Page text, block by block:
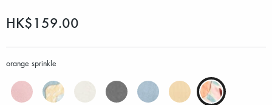
HK$159.00
orange sprinkle